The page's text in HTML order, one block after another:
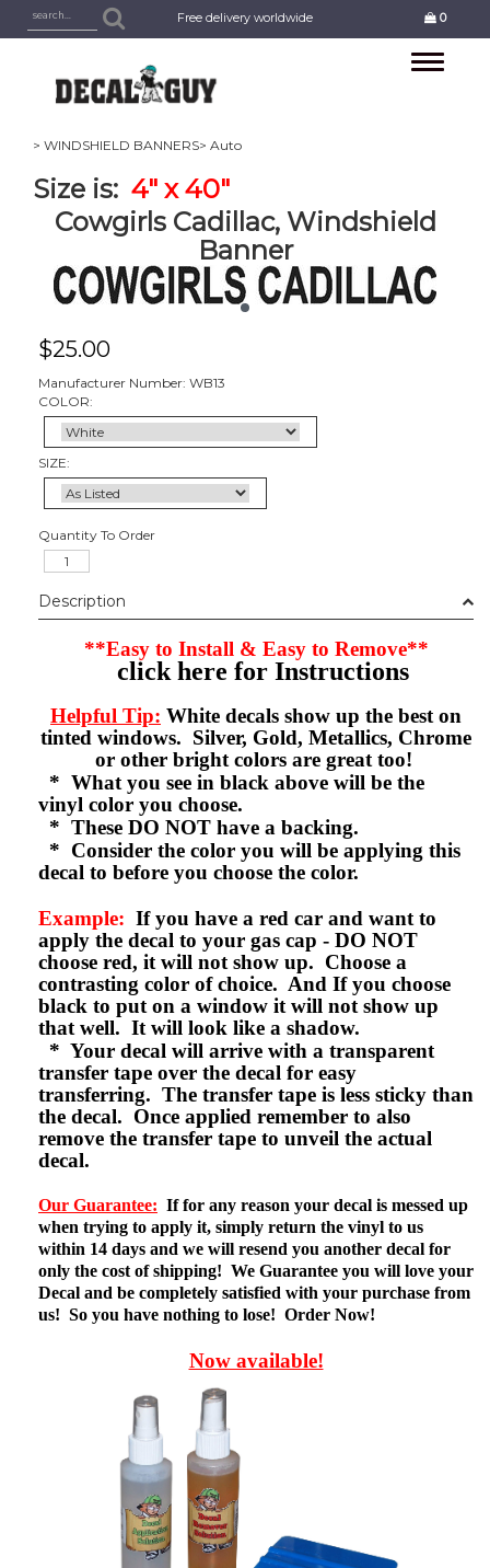
Free delivery worldwide 0
Toggle
> WINDSHIELD BANNERS> Auto
Size is: 4" x 40"
Cowgirls Cadillac, Windshield
Banner
$25.00
Manufacturer Number: WB13
COLOR:
SIZE:
Quantity To Order
Description
**Easy to Install & Easy to Remove**
click here for Instructions
Helpful Tip: White decals show up the best on
tinted windows. Silver, Gold, Metallics, Chrome
or other bright colors are great too!
* What you see in black above will be the
vinyl color you choose.
* These DO NOT have a backing.
* Consider the color you will be applying this
decal to before you choose the color.
Example: If you have a red car and want to
apply the decal to your gas cap - DO NOT
choose red, it will not show up. Choose a
contrasting color of choice. And If you choose
black to put on a window it will not show up
that well. It will look like a shadow.
* Your decal will arrive with a transparent
transfer tape over the decal for easy
transferring. The transfer tape is less sticky than
the decal. Once applied remember to also
remove the transfer tape to unveil the actual
decal.
Our Guarantee: If for any reason your decal is messed up
when trying to apply it, simply return the vinyl to us
within 14 days and we will resend you another decal for
only the cost of shipping! We Guarantee you will love your
Decal and be completely satisfied with your purchase from
us! So you have nothing to lose! Order Now!
Now available!